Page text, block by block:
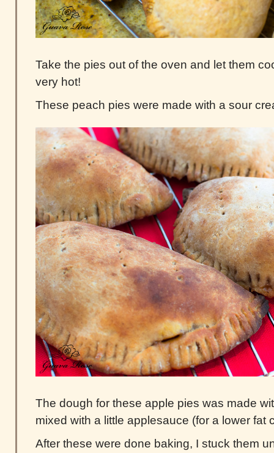
Take the pies out of the oven and let them
very hot!
These peach pies were made with a sour
The dough for these apple pies was made
mixed with a little applesauce (for a lower fat
After these were done baking, I stuck them